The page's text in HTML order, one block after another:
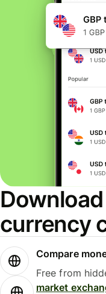
currency
Compare
Free from
market